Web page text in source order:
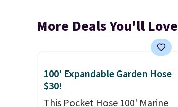
More Deals You'll Love
100' Expandable Garden Hose
$30!
This Pocket Hose 100' Marine